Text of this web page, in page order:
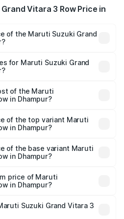
Vitara 3 Row Price in
of the Maruti Suzuki Grand
and ₹14.00 Lakhs. On-road
on registration fees,
for Maruti Suzuki Grand
in Dhampur will be undefined.
of the Maruti
in Dhampur?
in Dhampur is undefined
of the top variant Maruti
in Dhampur?
in Dhampur.
of the base variant Maruti
in Dhampur?
price of Maruti
in Dhampur?
in Dhampur is undefined.
Suzuki Grand Vitara 3